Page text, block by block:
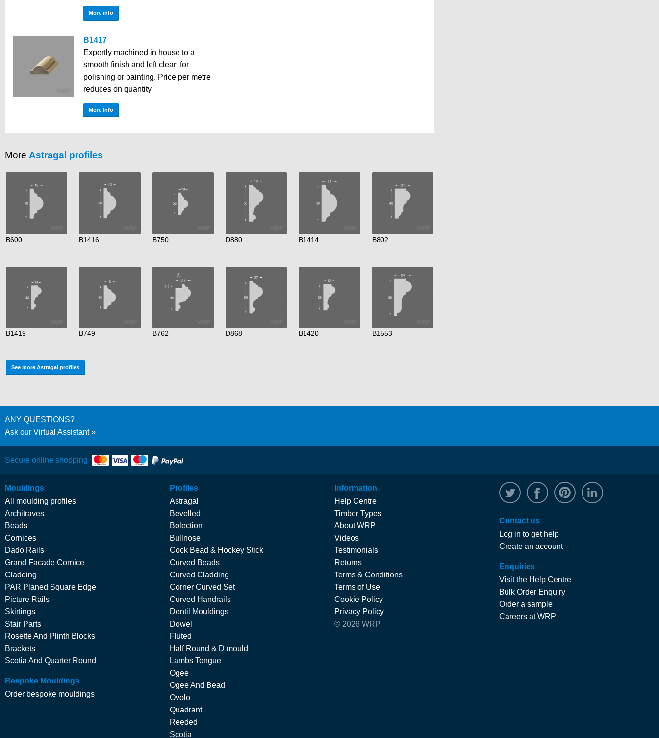
More info
B1417
Expertly machined in house to a
smooth finish and left clean for
polishing or painting. Price per metre
reduces on quantity.
More info
More Astragal profiles
B600 B1416 B750 D880 B1414 B802
B1419 B749 B762 D868 B1420 B1553
See more Astragal profiles
ANY QUESTIONS?
Ask our Virtual Assistant
Secure online shopping
Mouldings
All moulding profiles
Architraves
Beads
Cornices
Dado Rails
Grand Facade Cornice
Cladding
PAR Planed Square Edge
Picture Rails
Skirtings
Stair Parts
Rosette And Plinth Blocks
Brackets
Scotia And Quarter Round
Bespoke Mouldings
Order bespoke mouldings
Profiles
Astragal
Bevelled
Bolection
Bullnose
Cock Bead & Hockey Stick
Curved Beads
Curved Cladding
Corner Curved Set
Curved Handrails
Dentil Mouldings
Dowel
Fluted
Half Round & D mould
Lambs Tongue
Ogee
Ogee And Bead
Ovolo
Quadrant
Reeded
Scotia
Information
Help Centre
Timber Types
About WRP
Videos
Testimonials
Returns
Terms & Conditions
Terms of Use
Cookie Policy
Privacy Policy
© 2026 WRP
@WRPTimber
Facebook/wrptimber
Contact us
Log in to get help
Create an account
Enquiries
Visit the Help Centre
Bulk Order Enquiry
Order a sample
Careers at WRP